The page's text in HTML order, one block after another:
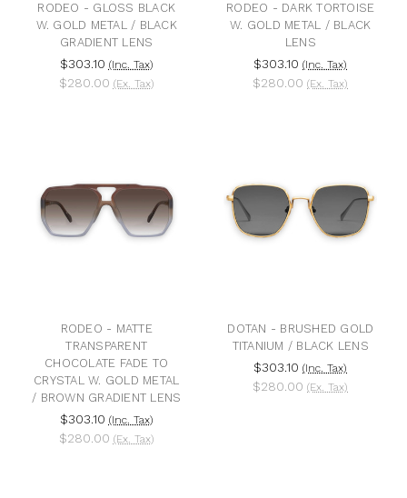
RODEO - GLOSS BLACK
W. GOLD METAL / BLACK
GRADIENT LENS
$303.10 (Inc. Tax)
$280.00 (Ex. Tax)
RODEO - DARK TORTOISE
W. GOLD METAL / BLACK
LENS
$303.10 (Inc. Tax)
$280.00 (Ex. Tax)
RODEO - MATTE
TRANSPARENT
CHOCOLATE FADE TO
CRYSTAL W. GOLD METAL
/ BROWN GRADIENT LENS
$303.10 (Inc. Tax)
$280.00 (Ex. Tax)
DOTAN - BRUSHED GOLD
TITANIUM / BLACK LENS
$303.10 (Inc. Tax)
$280.00 (Ex. Tax)